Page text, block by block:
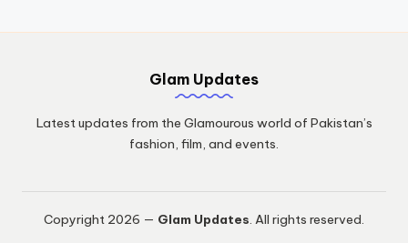
Glam Updates
Latest updates from the Glamourous world of Pakistan’s
fashion, film, and events.
Copyright 2026 — Glam Updates. All rights reserved.